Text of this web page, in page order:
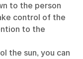
to the person
control of the
to the
the sun, you can